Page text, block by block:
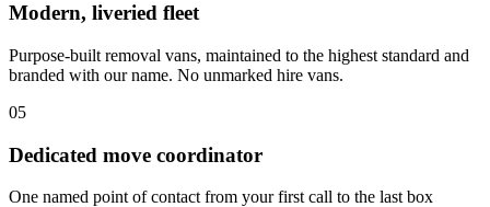
Modern, liveried fleet
Purpose-built removal vans, maintained to the highest standard and
branded with our name. No unmarked hire vans.
05
Dedicated move coordinator
One named point of contact from your first call to the last box